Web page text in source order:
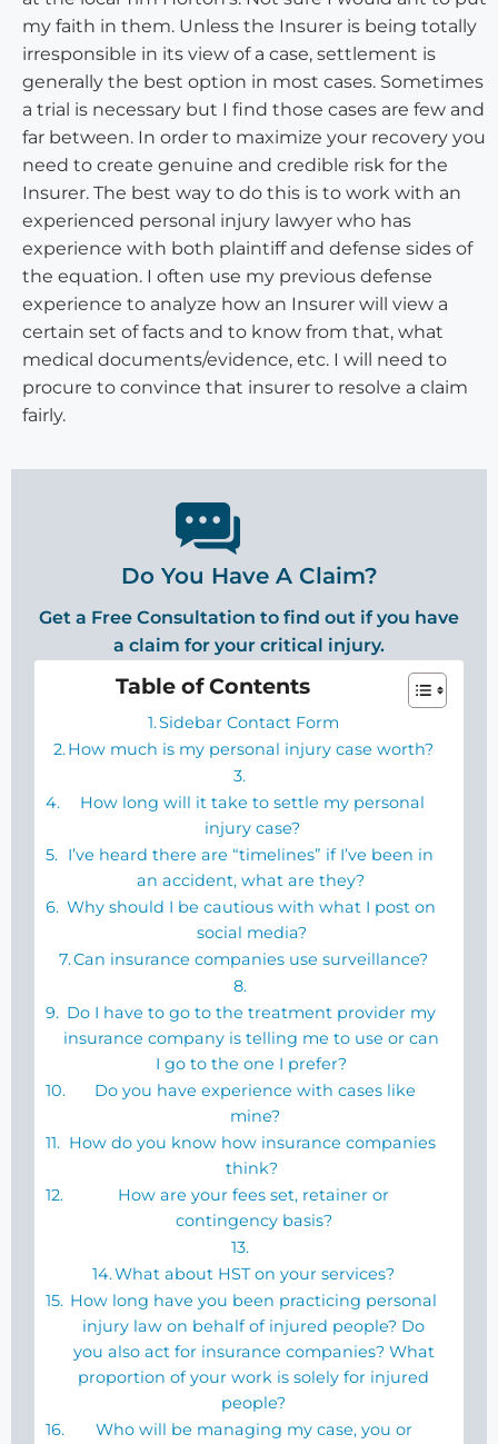
Do You Have A Claim?
Get a Free Consultation to find out if you have
a claim for your critical injury.
Table of Contents
Sidebar Contact Form
How much is my personal injury case worth?
How long will it take to settle my personal
injury case?
I’ve heard there are “timelines” if I’ve been in
an accident, what are they?
Why should I be cautious with what I post on
social media?
Can insurance companies use surveillance?
Do I have to go to the treatment provider my
insurance company is telling me to use or can
I go to the one I prefer?
Do you have experience with cases like
mine?
How do you know how insurance companies
think?
How are your fees set, retainer or
contingency basis?
What about HST on your services?
How long have you been practicing personal
injury law on behalf of injured people? Do
you also act for insurance companies? What
proportion of your work is solely for injured
people?
Who will be managing my case, you or
my faith in them. Unless the Insurer is being totally
irresponsible in its view of a case, settlement is
generally the best option in most cases. Sometimes
a trial is necessary but I find those cases are few and
far between. In order to maximize your recovery you
need to create genuine and credible risk for the
Insurer. The best way to do this is to work with an
experienced personal injury lawyer who has
experience with both plaintiff and defense sides of
the equation. I often use my previous defense
experience to analyze how an Insurer will view a
certain set of facts and to know from that, what
medical documents/evidence, etc. I will need to
procure to convince that insurer to resolve a claim
fairly.